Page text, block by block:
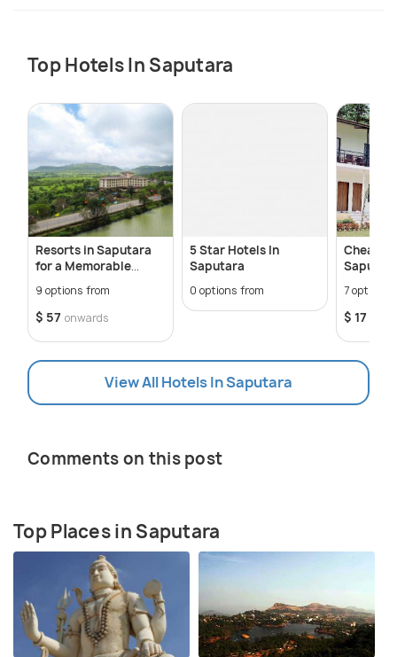
Top Hotels In Saputara
Resorts in Saputara
for a Memorable
9 options from
$ 57 onwards
5 Star Hotels In
Saputara
0 options from
Cheap
7 options
$ 17
View All Hotels In Saputara
Comments on this post
Top Places in Saputara